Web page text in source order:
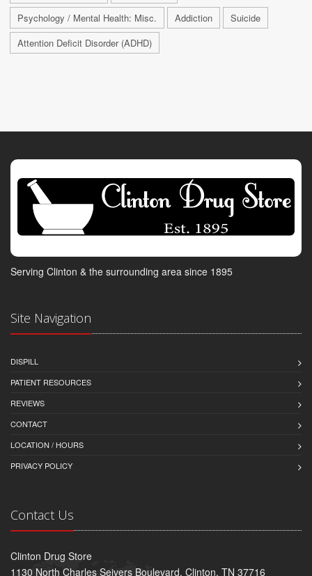
Psychology / Mental Health: Misc.
Addiction
Suicide
Attention Deficit Disorder (ADHD)
Serving Clinton & the surrounding area since 1895
Site Navigation
DISPILL
PATIENT RESOURCES
REVIEWS
CONTACT
LOCATION / HOURS
PRIVACY POLICY
Contact Us
Clinton Drug Store
1130 North Charles Seivers Boulevard, Clinton, TN 37716